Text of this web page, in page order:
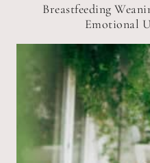
Breastfeeding
Emotional